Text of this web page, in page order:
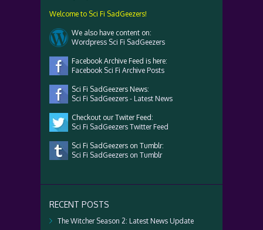
Welcome to Sci Fi SadGeezers!
We also have content on:
Wordpress Sci Fi SadGeezers
Facebook Archive Feed is here:
Facebook Sci Fi Archive Posts
Sci Fi SadGeezers News:
Sci Fi SadGeezers - Latest News
Checkout our Twiter Feed:
Sci Fi SadGeezers Twitter Feed
Sci Fi SadGeezers on Tumblr:
Sci Fi SadGeezers on Tumblr
RECENT POSTS
The Witcher Season 2: Latest News Update